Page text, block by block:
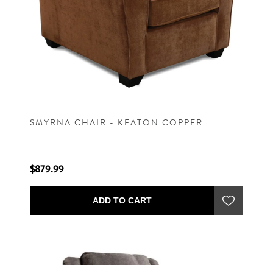
SMYRNA CHAIR - KEATON COPPER
$879.99
ADD TO CART